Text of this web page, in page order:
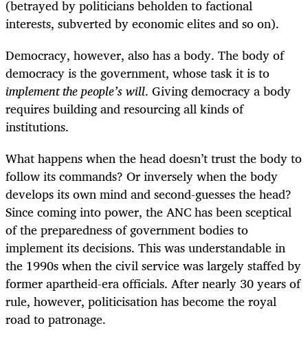
(betrayed by politicians beholden to factional
interests, subverted by economic elites and so on).
Democracy, however, also has a body. The body of
democracy is the government, whose task it is to
implement the people’s will. Giving democracy a body
requires building and resourcing all kinds of
institutions.
What happens when the head doesn’t trust the body to
follow its commands? Or inversely when the body
develops its own mind and second-guesses the head?
Since coming into power, the ANC has been sceptical
of the preparedness of government bodies to
implement its decisions. This was understandable in
the 1990s when the civil service was largely staffed by
former apartheid-era officials. After nearly 30 years of
rule, however, politicisation has become the royal
road to patronage.